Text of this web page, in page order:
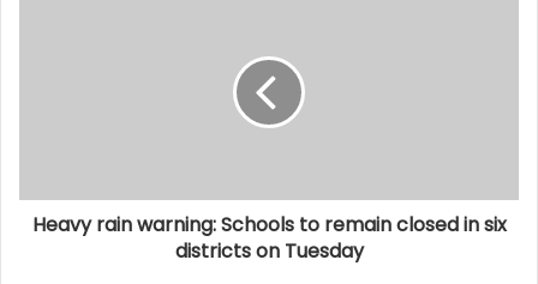
Heavy rain warning: Schools to remain closed in six
districts on Tuesday